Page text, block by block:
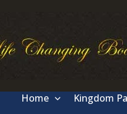
Home Kingdom